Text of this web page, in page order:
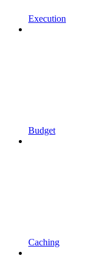
Execution
Budget
Caching